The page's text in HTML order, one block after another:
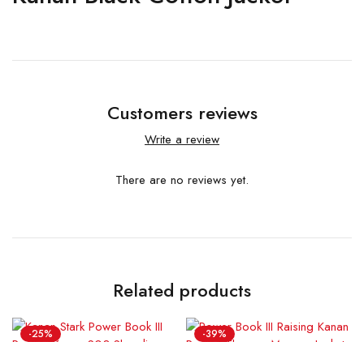
Customers reviews
Write a review
There are no reviews yet.
Related products
-25% -39%